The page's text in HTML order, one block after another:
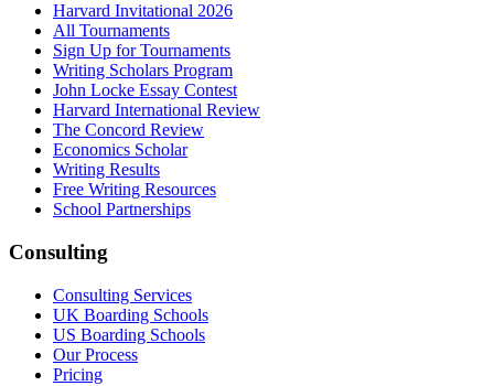
Harvard Invitational 2026
All Tournaments
Sign Up for Tournaments
Writing Scholars Program
John Locke Essay Contest
Harvard International Review
The Concord Review
Economics Scholar
Writing Results
Free Writing Resources
School Partnerships
Consulting
Consulting Services
UK Boarding Schools
US Boarding Schools
Our Process
Pricing